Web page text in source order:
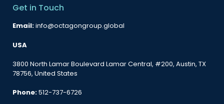
Get in Touch
Email:info@octagongroup.global
USA
3800 North Lamar Boulevard Lamar Central, #200, Austin, TX
78756, United States
Phone:512-737-6726